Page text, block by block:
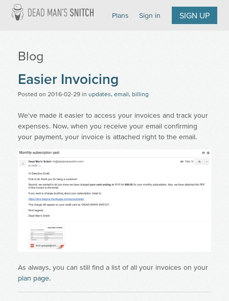
Plans
Sign in SIGN UP
Blog
Easier Invoicing
Posted on 2016-02-29 in updates, email, billing
We've made it easier to access your invoices and track your
expenses. Now, when you receive your email confirming
your payment, your invoice is attached right to the email.
As always, you can still find a list of all your invoices on your
plan page.